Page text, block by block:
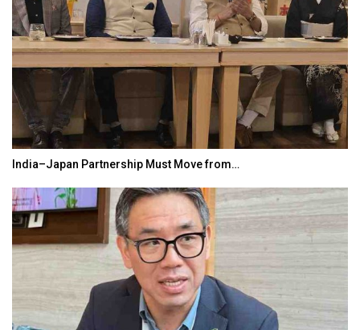
India–Japan Partnership Must Move from…